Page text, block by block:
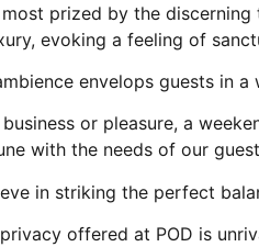
prized by the
evoking a feeling of
envelops guests in
business or pleasure, a
with the needs of our
in striking the perfect
offered at POD is